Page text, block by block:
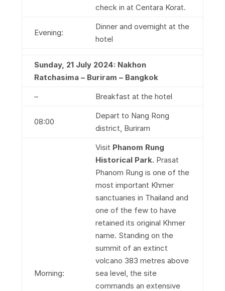
check in at Centara Korat.
Evening:
Dinner and overnight at the
hotel
Sunday, 21 July 2024: Nakhon
Ratchasima – Buriram – Bangkok
–
Breakfast at the hotel
08:00
Depart to Nang Rong
district, Buriram
Morning:
Visit Phanom Rung
Historical Park. Prasat
Phanom Rung is one of the
most important Khmer
sanctuaries in Thailand and
one of the few to have
retained its original Khmer
name. Standing on the
summit of an extinct
volcano 383 metres above
sea level, the site
commands an extensive